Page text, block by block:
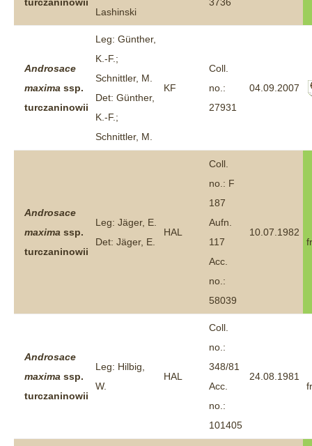
Lashinski
Androsace
maxima ssp.
turczaninowii
Leg: Günther,
K.-F.;
Schnittler, M.
Det: Günther,
K.-F.;
Schnittler, M.
KF
Coll.
no.:
27931
04.09.2007
Androsace
maxima ssp.
turczaninowii
Leg: Jäger, E.
Det: Jäger, E.
HAL
Coll.
no.: F
187
Aufn.
117
Acc.
no.:
58039
10.07.1982
Androsace
maxima ssp.
turczaninowii
Leg: Hilbig,
W.
HAL
Coll.
no.:
348/81
Acc.
no.:
101405
24.08.1981